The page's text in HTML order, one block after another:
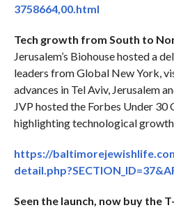
3758664,00.html
Tech growth from South to
Jerusalem’s Biohouse hosted a
leaders from Global New York,
advances in Tel Aviv, Jerusalem
JVP hosted the Forbes Under 30
highlighting technological growth
https://
Seen the launch, now buy the